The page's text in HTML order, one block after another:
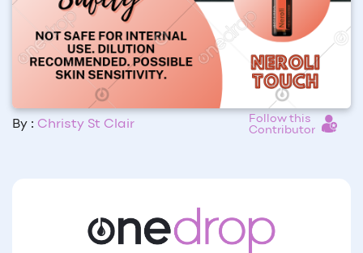
By : Christy St Clair
Follow this
Contributor